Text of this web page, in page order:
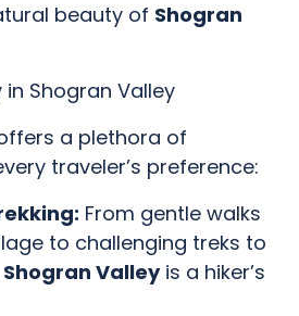
beauty of Shogran
Shogran Valley
a plethora of
traveler’s preference:
From gentle walks
to challenging treks to
Shogran Valleyis a hiker’s